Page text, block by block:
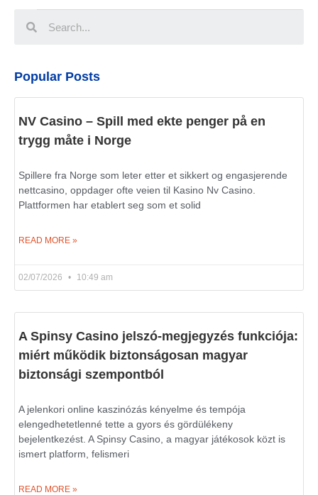
Popular Posts
NV Casino – Spill med ekte penger på en
trygg måte i Norge
Spillere fra Norge som leter etter et sikkert og engasjerende
nettcasino, oppdager ofte veien til Kasino Nv Casino.
Plattformen har etablert seg som et solid
READ MORE »
02/07/2026 10:49 am
A Spinsy Casino jelszó-megjegyzés funkciója:
miért működik biztonságosan magyar
biztonsági szempontból
A jelenkori online kaszinózás kényelme és tempója
elengedhetetlenné tette a gyors és gördülékeny
bejelentkezést. A Spinsy Casino, a magyar játékosok közt is
ismert platform, felismeri
READ MORE »